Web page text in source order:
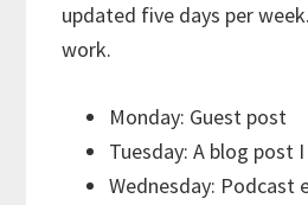
updated five days per
work.
Monday: Guest post
Tuesday: A blog post
Wednesday: Podcast